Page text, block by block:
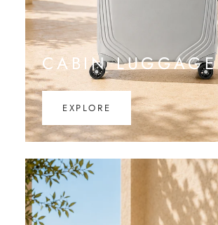
CABIN LUGGAGE
EXPLORE